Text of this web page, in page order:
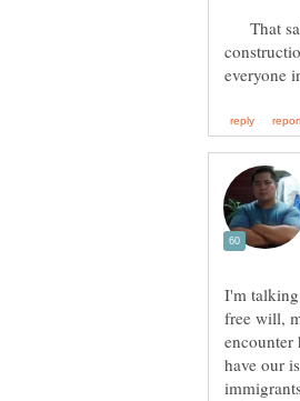
That
I'm talking
free will,
encounter
have our